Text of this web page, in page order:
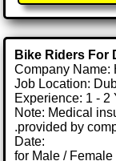
Bike Riders For
Company Name:
Job Location:
Experience: 1 - 2
Note: Medical
.provided by
Date:
for Male /